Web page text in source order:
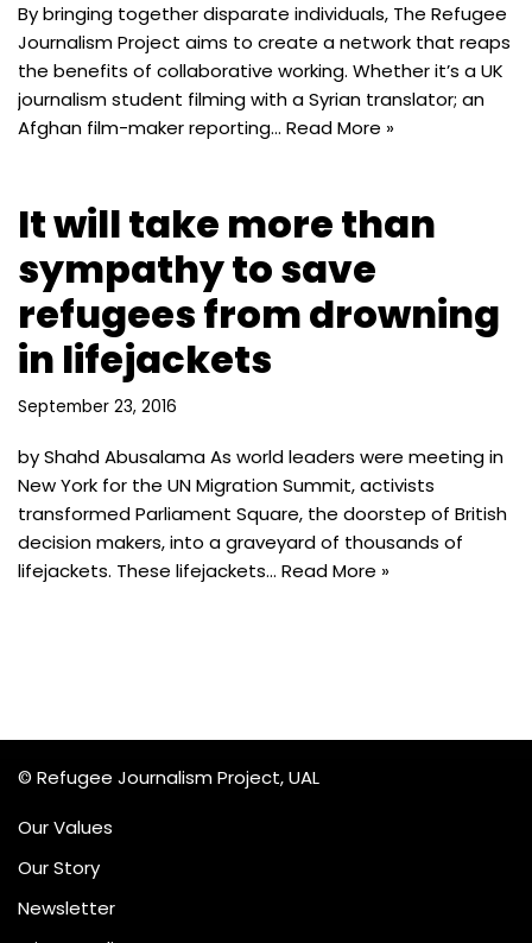
By bringing together disparate individuals, The Refugee
Journalism Project aims to create a network that reaps
the benefits of collaborative working. Whether it’s a UK
journalism student filming with a Syrian translator; an
Afghan film-maker reporting… Read More »
It will take more than
sympathy to save
refugees from drowning
in lifejackets
September 23, 2016
by Shahd Abusalama As world leaders were meeting in
New York for the UN Migration Summit, activists
transformed Parliament Square, the doorstep of British
decision makers, into a graveyard of thousands of
lifejackets. These lifejackets… Read More »
© Refugee Journalism Project, UAL
Our Values
Our Story
Newsletter